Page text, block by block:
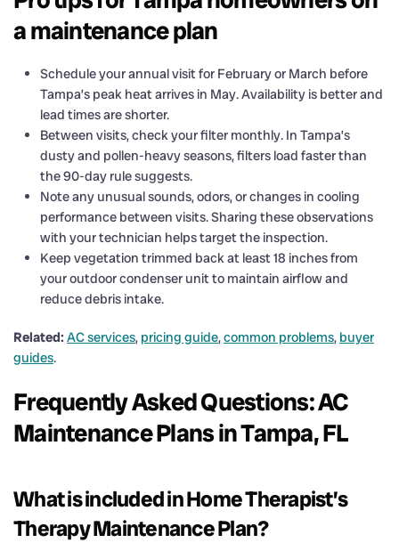
a maintenance plan
Schedule your annual visit for February or March before
Tampa’s peak heat arrives in May. Availability is better and
lead times are shorter.
Between visits, check your filter monthly. In Tampa’s
dusty and pollen-heavy seasons, filters load faster than
the 90-day rule suggests.
Note any unusual sounds, odors, or changes in cooling
performance between visits. Sharing these observations
with your technician helps target the inspection.
Keep vegetation trimmed back at least 18 inches from
your outdoor condenser unit to maintain airflow and
reduce debris intake.
Related: AC services, pricing guide,common problems, buyer
guides.
Frequently Asked Questions: AC
Maintenance Plans in Tampa, FL
What is included in Home Therapist’s
Therapy Maintenance Plan?